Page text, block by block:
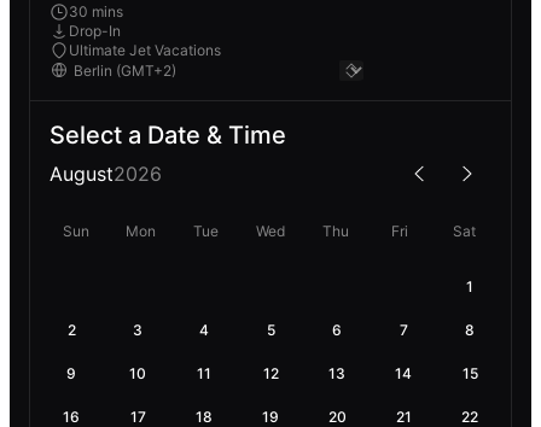
30 mins
Drop-In
Ultimate Jet Vacations
Select a Date & Time
August2026
Sun Mon Tue Wed Thu Fri Sat
1
2 3 4 5 6 7 8
9 10 11 12 13 14 15
16 17 18 19 20 21 22